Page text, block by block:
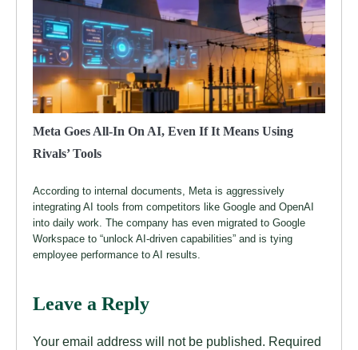
Meta Goes All-In On AI, Even If It Means Using
Rivals’ Tools
According to internal documents, Meta is aggressively
integrating AI tools from competitors like Google and OpenAI
into daily work. The company has even migrated to Google
Workspace to “unlock AI-driven capabilities” and is tying
employee performance to AI results.
Leave a Reply
Your email address will not be published. Required